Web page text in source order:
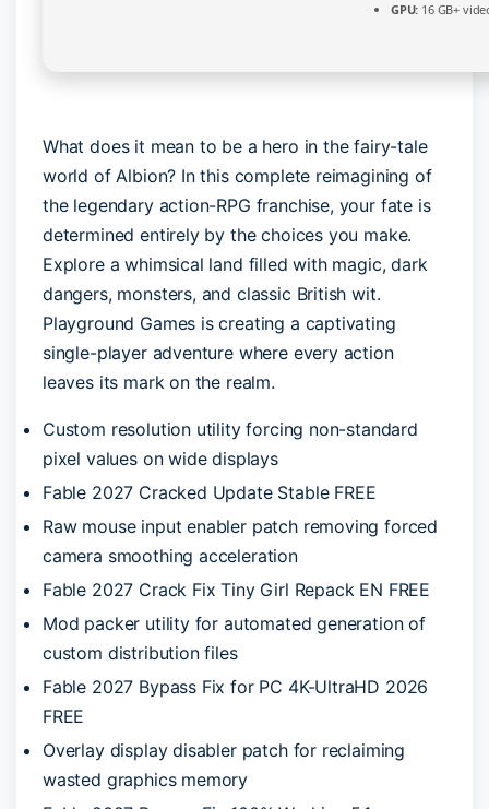
GPU: 16 GB+
What does it mean to be a hero in the fairy-tale
world of Albion? In this complete reimagining of
the legendary action-RPG franchise, your fate is
determined entirely by the choices you make.
Explore a whimsical land filled with magic, dark
dangers, monsters, and classic British wit.
Playground Games is creating a captivating
single-player adventure where every action
leaves its mark on the realm.
Custom resolution utility forcing non-standard
pixel values on wide displays
Fable 2027 Cracked Update Stable FREE
Raw mouse input enabler patch removing forced
camera smoothing acceleration
Fable 2027 Crack Fix Tiny Girl Repack EN FREE
Mod packer utility for automated generation of
custom distribution files
Fable 2027 Bypass Fix for PC 4K-UltraHD 2026
FREE
Overlay display disabler patch for reclaiming
wasted graphics memory